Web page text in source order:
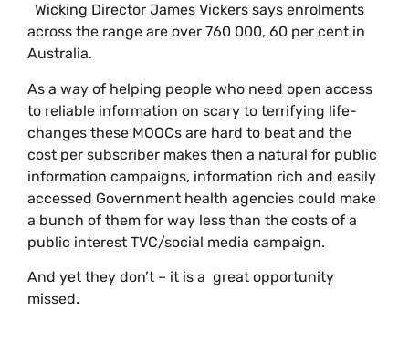
Wicking Director James Vickers says enrolments
across the range are over 760 000, 60 per cent in
Australia.
As a way of helping people who need open access
to reliable information on scary to terrifying life-
changes these MOOCs are hard to beat and the
cost per subscriber makes then a natural for public
information campaigns, information rich and easily
accessed Government health agencies could make
a bunch of them for way less than the costs of a
public interest TVC/social media campaign.
And yet they don’t – it is a great opportunity
missed.